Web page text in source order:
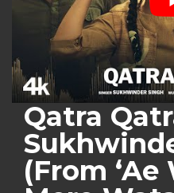
Qatra
(From ‘Ae